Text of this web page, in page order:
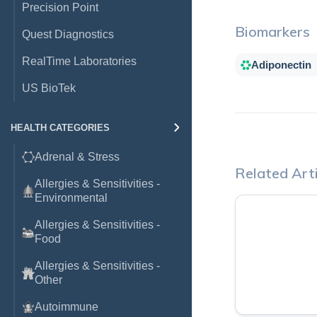
Precision Point
Quest Diagnostics
RealTime Laboratories
US BioTek
HEALTH CATEGORIES
Adrenal & Stress
Allergies & Sensitivities -
Environmental
Allergies & Sensitivities -
Food
Allergies & Sensitivities -
Other
Autoimmune
Biomarkers
Adiponectin
Related